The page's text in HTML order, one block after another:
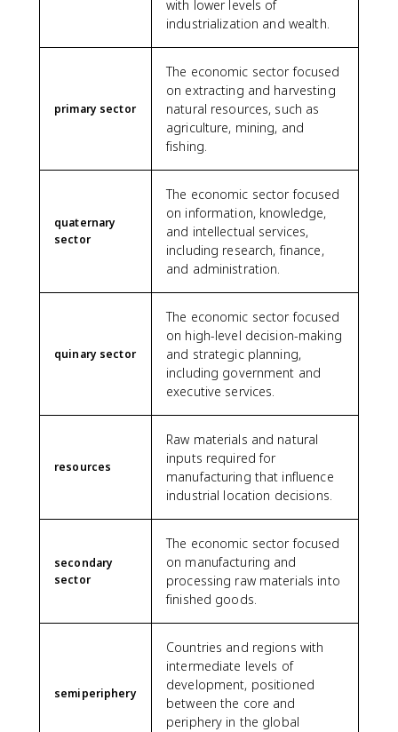
with lower levels of
industrialization and wealth.
primary sector
The economic sector focused
on extracting and harvesting
natural resources, such as
agriculture, mining, and
fishing.
quaternary
sector
The economic sector focused
on information, knowledge,
and intellectual services,
including research, finance,
and administration.
quinary sector
The economic sector focused
on high-level decision-making
and strategic planning,
including government and
executive services.
resources
Raw materials and natural
inputs required for
manufacturing that influence
industrial location decisions.
secondary
sector
The economic sector focused
on manufacturing and
processing raw materials into
finished goods.
semiperiphery
Countries and regions with
intermediate levels of
development, positioned
between the core and
periphery in the global